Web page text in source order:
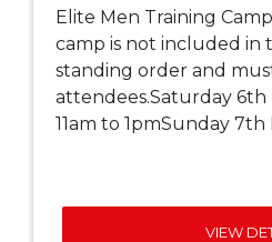
Elite Men Training
camp is not included in
standing order and
attendees.Saturday 6th
11am to 1pmSunday
VIEW